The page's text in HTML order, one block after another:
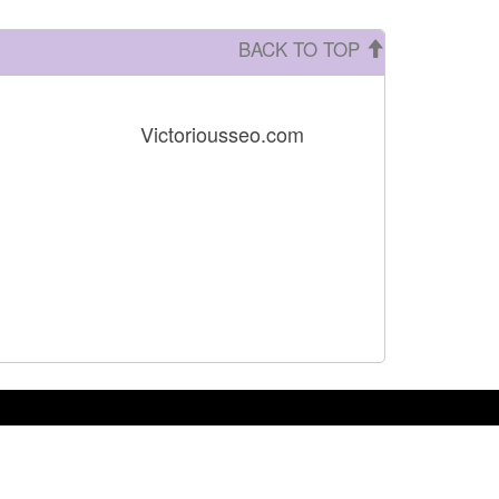
BACK TO TOP
Victoriousseo.com